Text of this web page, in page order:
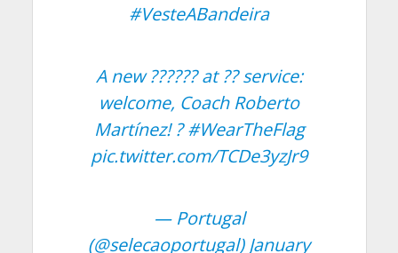
#VesteABandeira
A new ?????? at ?? service:
welcome, Coach Roberto
Martínez! ?#WearTheFlag
pic.twitter.com/TCDe3yzJr9
— Portugal
(@selecaoportugal) January